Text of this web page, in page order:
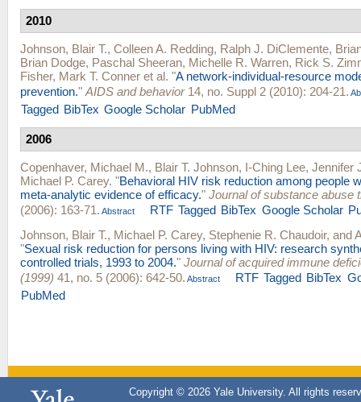
2010
Johnson, Blair T., Colleen A. Redding, Ralph J. DiClemente,
Brian Dodge, Paschal Sheeran, Michelle R. Warren, Rick S.
Fisher, Mark T. Conner et al. "A network-individual-resource
prevention." AIDS and behavior14, no. Suppl 2 (2010): 204-21.
Tagged BibTex Google Scholar PubMed
2006
Copenhaver, Michael M., Blair T. Johnson, I-Ching Lee, Jennifer
Michael P. Carey. "Behavioral HIV risk reduction among people
meta-analytic evidence of efficacy." Journal of substance abuse
(2006): 163-71. Abstract RTF Tagged BibTex Google Scholar
Johnson, Blair T., Michael P. Carey, Stephenie R. Chaudoir, and
"Sexual risk reduction for persons living with HIV: research
controlled trials, 1993 to 2004." Journal of acquired immune
(1999) 41, no. 5 (2006): 642-50. Abstract RTF Tagged BibTex
PubMed
Copyright © 2026 Yale University. All rights